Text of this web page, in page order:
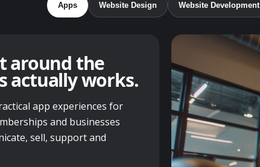
Apps Website Design Website Development
around the
actually works.
app experiences for
and businesses
sell, support and